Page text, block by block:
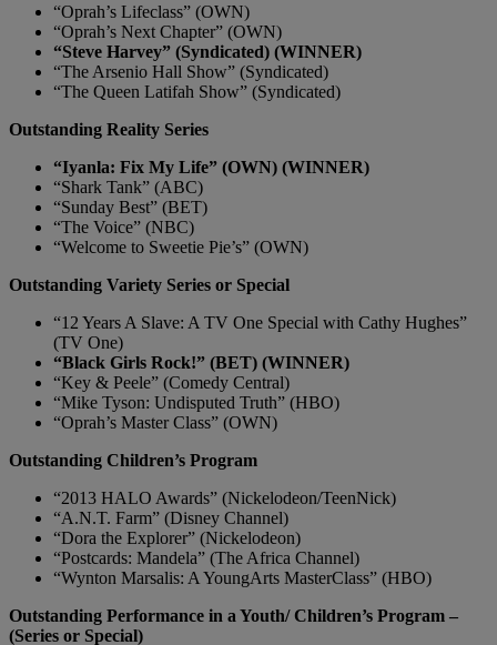
“Oprah’s Lifeclass” (OWN)
“Oprah’s Next Chapter” (OWN)
“Steve Harvey” (Syndicated) (WINNER)
“The Arsenio Hall Show” (Syndicated)
“The Queen Latifah Show” (Syndicated)
Outstanding Reality Series
“Iyanla: Fix My Life” (OWN) (WINNER)
“Shark Tank” (ABC)
“Sunday Best” (BET)
“The Voice” (NBC)
“Welcome to Sweetie Pie’s” (OWN)
Outstanding Variety Series or Special
“12 Years A Slave: A TV One Special with Cathy Hughes”
(TV One)
“Black Girls Rock!” (BET) (WINNER)
“Key & Peele” (Comedy Central)
“Mike Tyson: Undisputed Truth” (HBO)
“Oprah’s Master Class” (OWN)
Outstanding Children’s Program
“2013 HALO Awards” (Nickelodeon/TeenNick)
“A.N.T. Farm” (Disney Channel)
“Dora the Explorer” (Nickelodeon)
“Postcards: Mandela” (The Africa Channel)
“Wynton Marsalis: A YoungArts MasterClass” (HBO)
Outstanding Performance in a Youth/ Children’s Program –
(Series or Special)